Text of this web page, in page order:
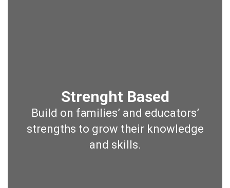
Strenght Based
Build on families’ and educators’
strengths to grow their knowledge
and skills.